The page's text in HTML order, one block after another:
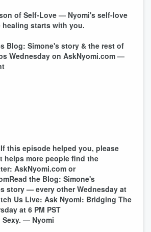
of Self-Love — Nyomi's self-love
healing starts with you.
Blog: Simone's story & the rest of
Wednesday on AskNyomi.com —
this episode helped you, please
helps more people find the
AskNyomi.com or
the Blog: Simone's
story — every other Wednesday at
Us Live: Ask Nyomi: Bridging The
at 6 PM PST
Sexy. — Nyomi